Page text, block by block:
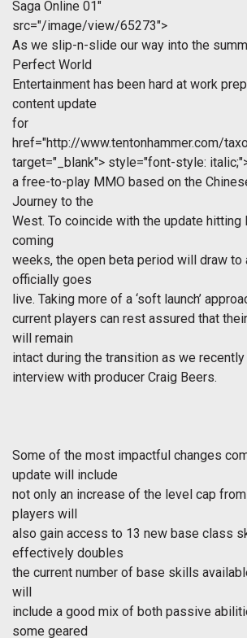
Saga Online 01"
src="/image/view/65273">
As we slip-n-slide our way into the
Perfect World
Entertainment has been hard at work
content update
for
href="http://www.tentonhammer.com/
target="_blank"> style="font-style:
a free-to-play MMO based on the
Journey to the
West. To coincide with the update hitting
coming
weeks, the open beta period will draw to
officially goes
live. Taking more of a ‘soft launch’
current players can rest assured that
will remain
intact during the transition as we
interview with producer Craig Beers.
Some of the most impactful changes
update will include
not only an increase of the level cap
players will
also gain access to 13 new base class
effectively doubles
the current number of base skills
will
include a good mix of both passive
some geared